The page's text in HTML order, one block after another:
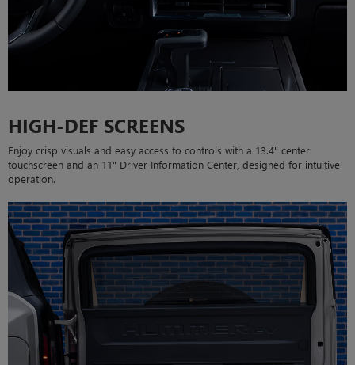
HIGH-DEF SCREENS
Enjoy crisp visuals and easy access to controls with a 13.4" center
touchscreen and an 11" Driver Information Center, designed for intuitive
operation.